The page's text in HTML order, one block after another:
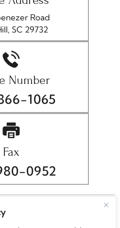
Road
SC 29732
Number
1065
Fax
0952
A. Wellborn, P.A.. All rights
reserved.